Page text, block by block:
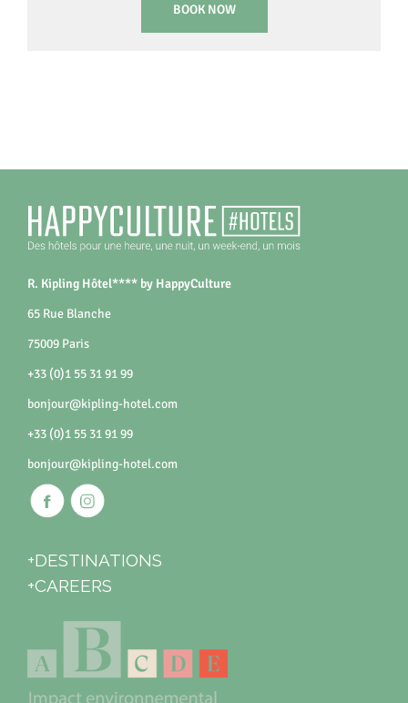
BOOK NOW
R. Kipling Hôtel**** by HappyCulture
65 Rue Blanche
75009 Paris
+33 (0)1 55 31 91 99
bonjour@kipling-hotel.com
+33 (0)1 55 31 91 99
bonjour@kipling-hotel.com
+DESTINATIONS
+CAREERS